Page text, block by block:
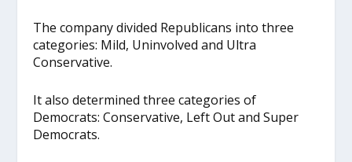
The company divided Republicans into three
categories: Mild, Uninvolved and Ultra
Conservative.
It also determined three categories of
Democrats: Conservative, Left Out and Super
Democrats.